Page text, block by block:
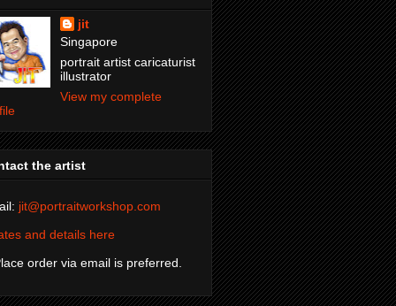
jit
Singapore
portrait artist caricaturist
illustrator
View my complete
the artist
jit@portraitworkshop.com
and details here
order via email is preferred.